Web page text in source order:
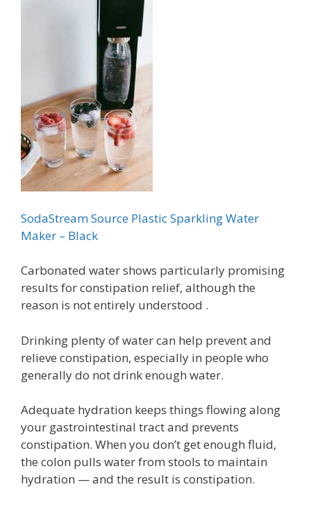
SodaStream Source Plastic Sparkling Water
Maker – Black
Carbonated water shows particularly promising
results for constipation relief, although the
reason is not entirely understood .
Drinking plenty of water can help prevent and
relieve constipation, especially in people who
generally do not drink enough water.
Adequate hydration keeps things flowing along
your gastrointestinal tract and prevents
constipation. When you don’t get enough fluid,
the colon pulls water from stools to maintain
hydration — and the result is constipation.